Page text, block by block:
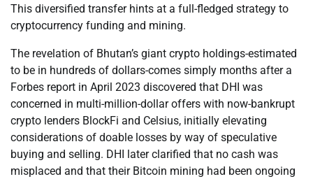
This diversified transfer hints at a full-fledged strategy to
cryptocurrency funding and mining.
The revelation of Bhutan’s giant crypto holdings-estimated
to be in hundreds of dollars-comes simply months after a
Forbes report in April 2023 discovered that DHI was
concerned in multi-million-dollar offers with now-bankrupt
crypto lenders BlockFi and Celsius, initially elevating
considerations of doable losses by way of speculative
buying and selling. DHI later clarified that no cash was
misplaced and that their Bitcoin mining had been ongoing